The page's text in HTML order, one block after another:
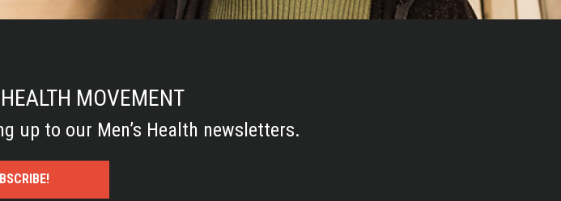
MOVEMENT
up to our Men’s Health newsletters.